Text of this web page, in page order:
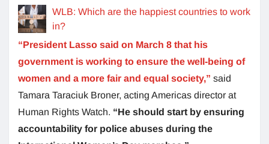
WLB: Which are the happiest countries to work
in?
“President Lasso said on March 8 that his
government is working to ensure the well-being of
women and a more fair and equal society,” said
Tamara Taraciuk Broner, acting Americas director at
Human Rights Watch. “He should start by ensuring
accountability for police abuses during the